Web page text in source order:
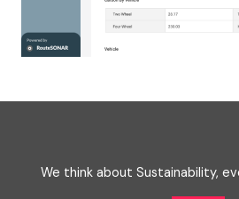
We think about Sustainability,